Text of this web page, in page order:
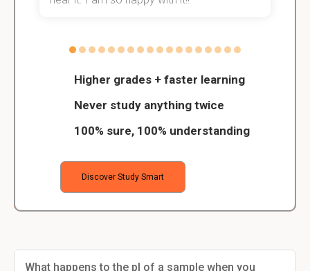
Higher grades + faster learning
Never study anything twice
100% sure, 100% understanding
Discover Study Smart
What happens to the pI of a sample when you